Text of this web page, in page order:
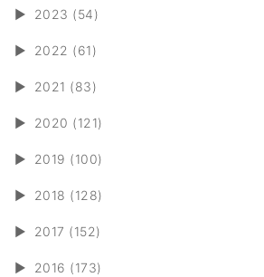
► 2023 (54)
► 2022 (61)
► 2021 (83)
► 2020 (121)
► 2019 (100)
► 2018 (128)
► 2017 (152)
► 2016 (173)